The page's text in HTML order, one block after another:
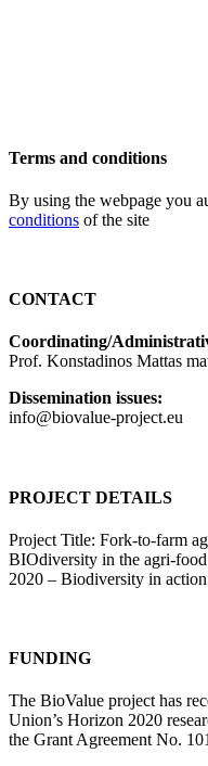
Terms and conditions
By using the webpage you
conditions of the site
CONTACT
Coordinating/
Prof. Konstadinos Mattas
Dissemination issues:
info@biovalue-project.eu
PROJECT DETAILS
Project Title: Fork-to-farm
BIOdiversity in the agri-
2020 – Biodiversity in
FUNDING
The BioValue project has
Union’s Horizon 2020
the Grant Agreement No.